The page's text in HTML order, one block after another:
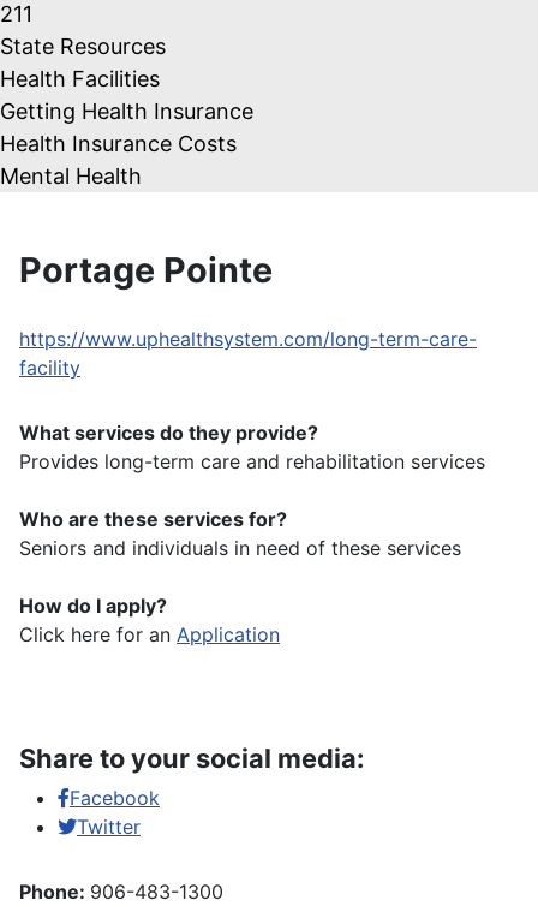
211
State Resources
Health Facilities
Getting Health Insurance
Health Insurance Costs
Mental Health
Portage Pointe
https://www.uphealthsystem.com/long-term-care-
facility
What services do they provide?
Provides long-term care and rehabilitation services
Who are these services for?
Seniors and individuals in need of these services
How do I apply?
Click here for an Application
Share to your social media:
Facebook
Twitter
Phone: 906-483-1300